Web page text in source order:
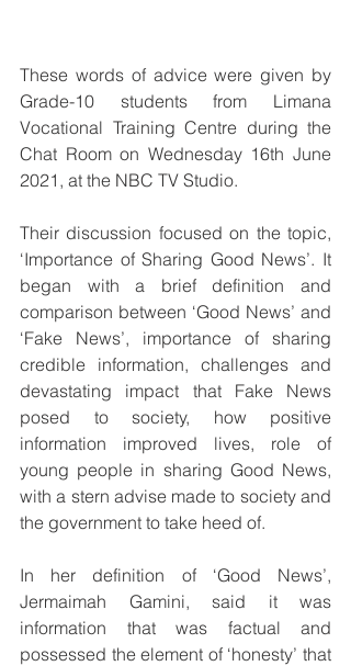
These words of advice were given by
Grade-10 students from Limana
Vocational Training Centre during the
Chat Room on Wednesday 16th June
2021, at the NBC TV Studio.
Their discussion focused on the topic,
‘Importance of Sharing Good News’. It
began with a brief definition and
comparison between ‘Good News’ and
‘Fake News’, importance of sharing
credible information, challenges and
devastating impact that Fake News
posed to society, how positive
information improved lives, role of
young people in sharing Good News,
with a stern advise made to society and
the government to take heed of.
In her definition of ‘Good News’,
Jermaimah Gamini, said it was
information that was factual and
possessed the element of ‘honesty’ that